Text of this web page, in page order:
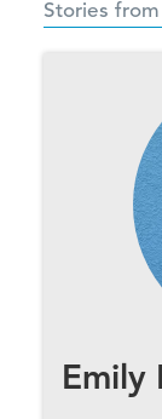
Stories
Emily